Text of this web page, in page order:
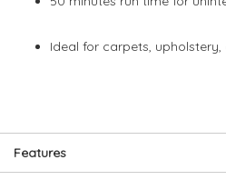
Ideal for carpets,
Features